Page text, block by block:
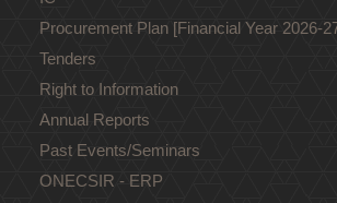
Procurement Plan [Financial Year 2026-
Tenders
Right to Information
Annual Reports
Past Events/Seminars
ONECSIR - ERP